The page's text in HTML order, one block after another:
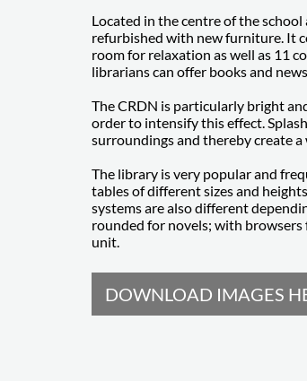
Located in the centre of the
refurbished with new furniture. It
room for relaxation as well as 11
librarians can offer books and
The CRDN is particularly bright
order to intensify this effect.
surroundings and thereby create a
The library is very popular and
tables of different sizes and
systems are also different
rounded for novels; with
unit.
DOWNLOAD IMAGES